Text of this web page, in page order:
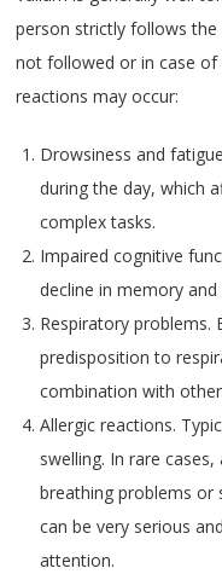
person strictly follows
not followed or in case of
reactions may occur:
Drowsiness and
during the day, which
complex tasks.
Impaired cognitive
decline in memory
Respiratory problems.
predisposition to
combination with
Allergic reactions.
swelling. In rare
breathing problems or
can be very serious
attention.